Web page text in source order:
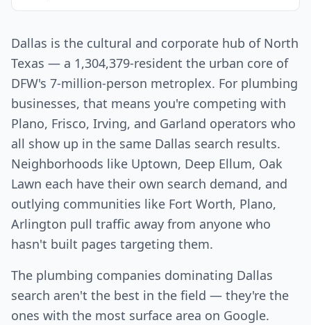
Dallas is the cultural and corporate hub of North
Texas — a 1,304,379-resident the urban core of
DFW's 7-million-person metroplex. For plumbing
businesses, that means you're competing with
Plano, Frisco, Irving, and Garland operators who
all show up in the same Dallas search results.
Neighborhoods like Uptown, Deep Ellum, Oak
Lawn each have their own search demand, and
outlying communities like Fort Worth, Plano,
Arlington pull traffic away from anyone who
hasn't built pages targeting them.
The plumbing companies dominating Dallas
search aren't the best in the field — they're the
ones with the most surface area on Google.